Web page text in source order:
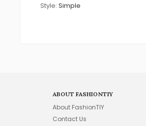
Style: Simple
ABOUT FASHIONTIY
About FashionTIY
Contact Us